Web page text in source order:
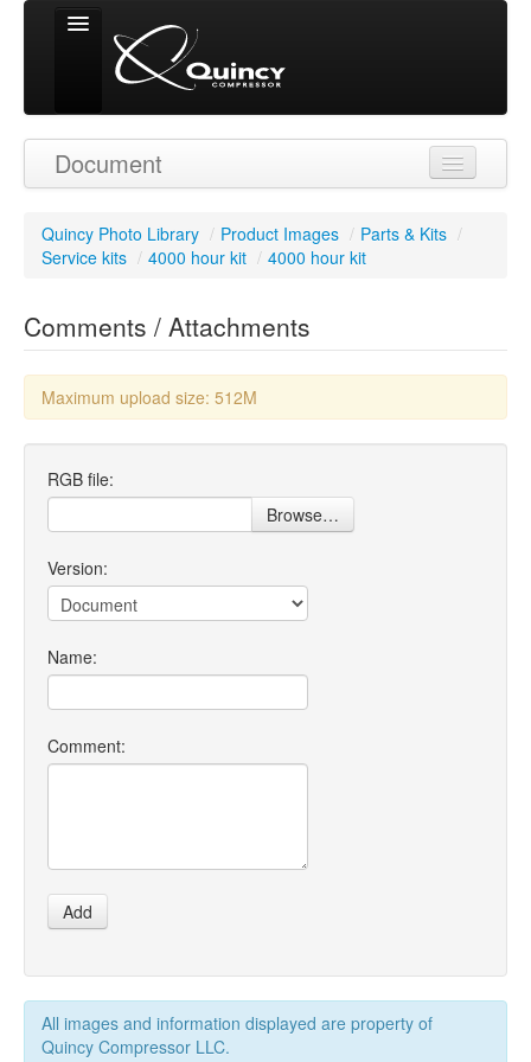
Signed in as
Document
Quincy Photo Library / Product Images / Parts & Kits /
Service kits / 4000 hour kit / 4000 hour kit
Comments / Attachments
Maximum upload size: 512M
RGB file:
Browse…
Version:
Name:
Comment:
Add
All images and information displayed are property of
Quincy Compressor LLC.